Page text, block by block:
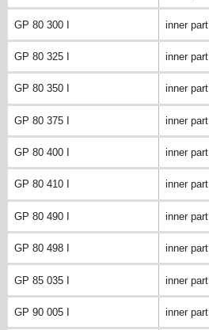
GP 80 300 I inner part
GP 80 325 I inner part
GP 80 350 I inner part
GP 80 375 I inner part
GP 80 400 I inner part
GP 80 410 I inner part
GP 80 490 I inner part
GP 80 498 I inner part
GP 85 035 I inner part
GP 90 005 I inner part